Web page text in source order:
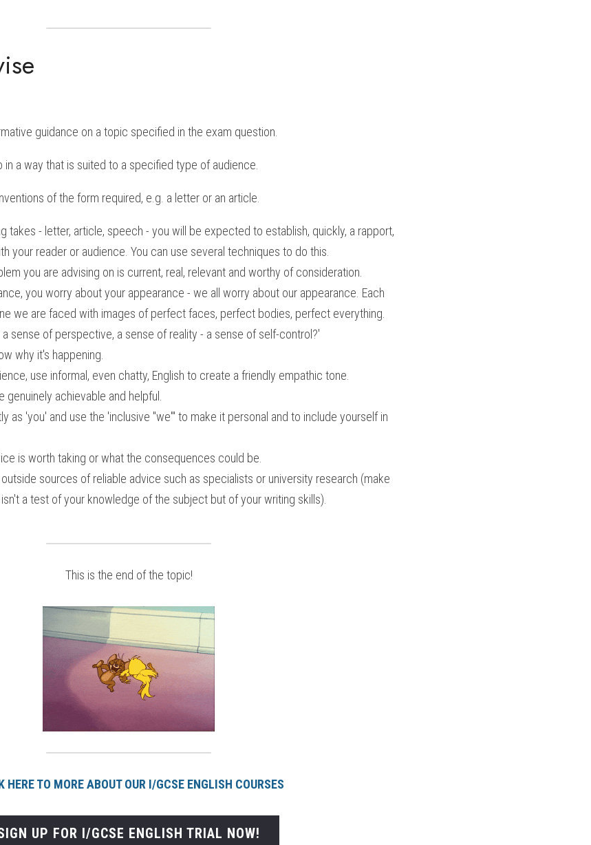
guidance on a topic specified in the exam question.
in a way that is suited to a specified type of audience.
of the form required, e.g. a letter or an article.
takes - letter, article, speech - you will be expected to establish, quickly, a rapport,
your reader or audience. You can use several techniques to do this.
you are advising on is current, real, relevant and worthy of consideration.
you worry about your appearance - we all worry about our appearance. Each
we are faced with images of perfect faces, perfect bodies, perfect everything.
sense of perspective, a sense of reality - a sense of self-control?'
why it's happening.
use informal, even chatty, English to create a friendly empathic tone.
achievable and helpful.
as 'you' and use the 'inclusive "we"' to make it personal and to include yourself in
is worth taking or what the consequences could be.
sources of reliable advice such as specialists or university research (make
a test of your knowledge of the subject but of your writing skills).
This is the end of the topic!
HERE TO MORE ABOUT OUR I/GCSE ENGLISH COURSES
UP FOR I/GCSE ENGLISH TRIAL NOW!